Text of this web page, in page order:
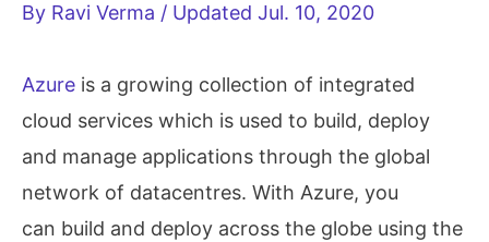
By Ravi Verma / Updated Jul. 10, 2020
Azure is a growing collection of integrated
cloud services which is used to build, deploy
and manage applications through the global
network of datacentres. With Azure, you
can build and deploy across the globe using the